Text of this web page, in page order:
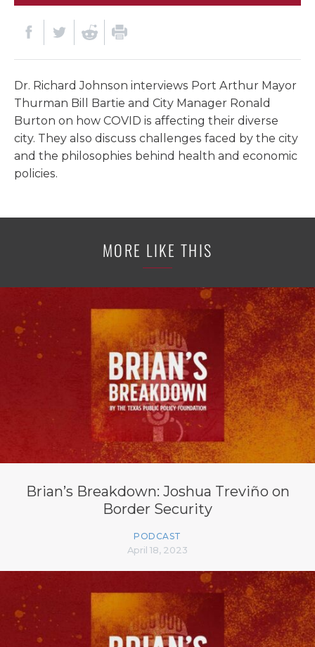
Dr. Richard Johnson interviews Port Arthur Mayor
Thurman Bill Bartie and City Manager Ronald
Burton on how COVID is affecting their diverse
city. They also discuss challenges faced by the city
and the philosophies behind health and economic
policies.
MORE LIKE THIS
Brian’s Breakdown: Joshua Treviño on
Border Security
PODCAST
April 18, 2023